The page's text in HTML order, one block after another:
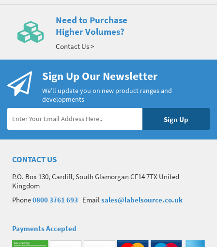
Need to Purchase
Higher Volumes?
Contact Us >
Sign Up Our Newsletter
We’ll update you on new product ranges and
developments
CONTACT US
P.O. Box 130, Cardiff, South Glamorgan CF14 7TX United
Kingdom
Phone0800 3761 693 Emailsales@labelsource.co.uk
Payments Accepted